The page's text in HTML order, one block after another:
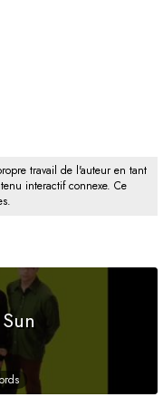
travail de l'auteur en tant
interactif connexe. Ce